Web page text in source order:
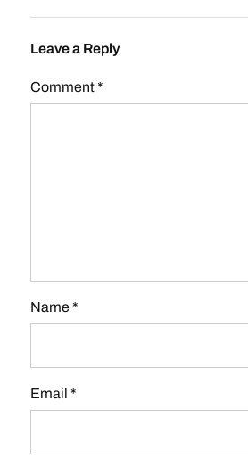
Leave a Reply
Comment*
Name*
Email *